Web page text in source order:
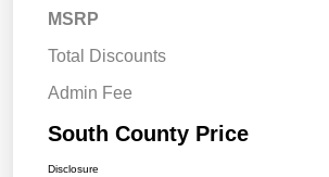
MSRP
Total Discounts
Admin Fee
South County Price
Disclosure